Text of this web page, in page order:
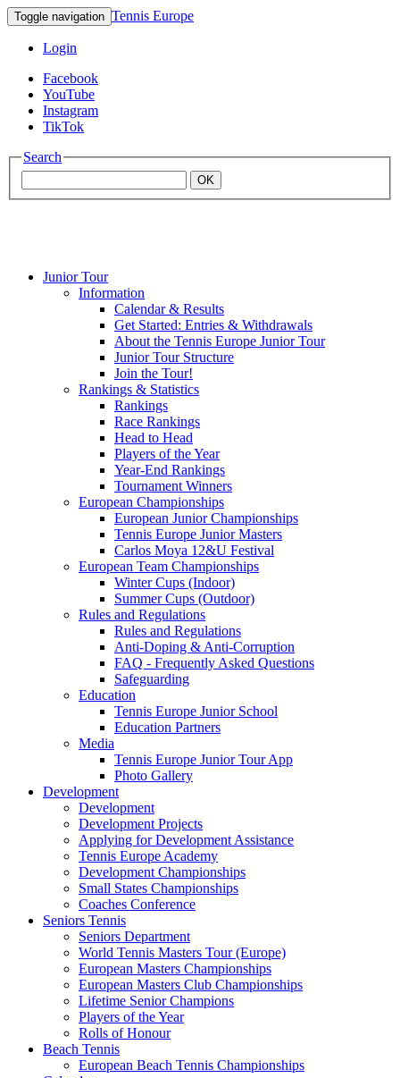
Toggle navigation Tennis Europe
Login
Facebook
YouTube
Instagram
TikTok
Search
OK
Mouratoglou
Junior Tour
Information
Calendar & Results
Get Started: Entries & Withdrawals
About the Tennis Europe Junior Tour
Junior Tour Structure
Join the Tour!
Rankings & Statistics
Rankings
Race Rankings
Head to Head
Players of the Year
Year-End Rankings
Tournament Winners
European Championships
European Junior Championships
Tennis Europe Junior Masters
Carlos Moya 12&U Festival
European Team Championships
Winter Cups (Indoor)
Summer Cups (Outdoor)
Rules and Regulations
Rules and Regulations
Anti-Doping & Anti-Corruption
FAQ - Frequently Asked Questions
Safeguarding
Education
Tennis Europe Junior School
Education Partners
Media
Tennis Europe Junior Tour App
Photo Gallery
Development
Development
Development Projects
Applying for Development Assistance
Tennis Europe Academy
Development Championships
Small States Championships
Coaches Conference
Seniors Tennis
Seniors Department
World Tennis Masters Tour (Europe)
European Masters Championships
European Masters Club Championships
Lifetime Senior Champions
Players of the Year
Rolls of Honour
Beach Tennis
European Beach Tennis Championships